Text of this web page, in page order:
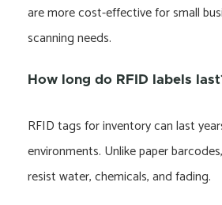
are more cost-effective for small
scanning needs.
How long do RFID labels
RFID tags for inventory can last
environments. Unlike paper
resist water, chemicals, and fading.